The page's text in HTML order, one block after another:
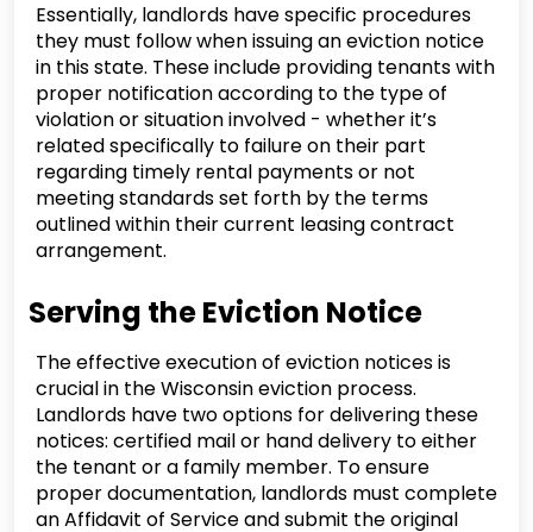
Essentially, landlords have specific procedures
they must follow when issuing an eviction notice
in this state. These include providing tenants with
proper notification according to the type of
violation or situation involved - whether it’s
related specifically to failure on their part
regarding timely rental payments or not
meeting standards set forth by the terms
outlined within their current leasing contract
arrangement.
Serving the Eviction Notice
The effective execution of eviction notices is
crucial in the Wisconsin eviction process.
Landlords have two options for delivering these
notices: certified mail or hand delivery to either
the tenant or a family member. To ensure
proper documentation, landlords must complete
an Affidavit of Service and submit the original